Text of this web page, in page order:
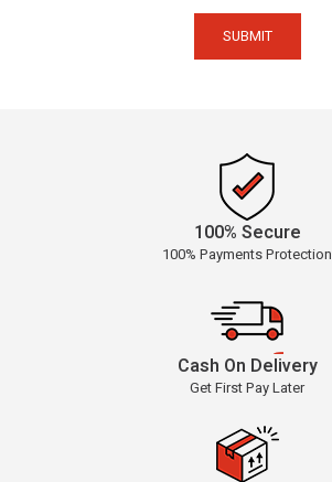
SUBMIT
100% Secure
100% Payments Protection
Cash On Delivery
Get First Pay Later